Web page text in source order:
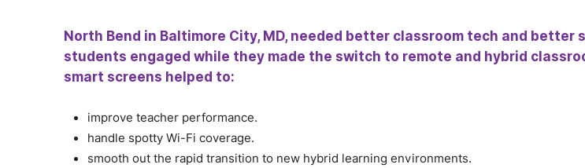
North Bend in Baltimore City, MD, needed better classroom tech and better
students engaged while they made the switch to remote and hybrid
smart screens helped to:
improve teacher performance.
handle spotty Wi-Fi coverage.
smooth out the rapid transition to new hybrid learning environments.